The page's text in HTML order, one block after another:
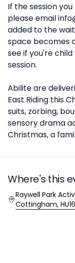
If the session
please email
added to the
space becomes
see if you're
session.
Abilite are
East Riding this
suits, zorbing,
sensory drama
Christmas, a
Where's this
Location
Raywell Park
Cottingham,